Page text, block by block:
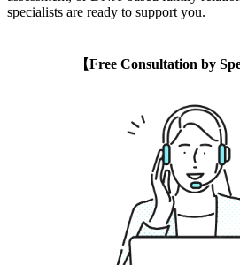
specialists are ready to support you.
【Free Consultation by